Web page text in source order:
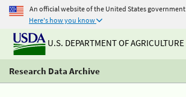
An official website of the United States government
Here's how you know
U.S. DEPARTMENT OF AGRICULTURE
Research Data Archive